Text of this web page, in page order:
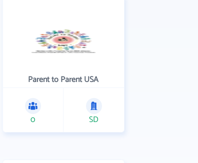
Parent to Parent USA
0 SD